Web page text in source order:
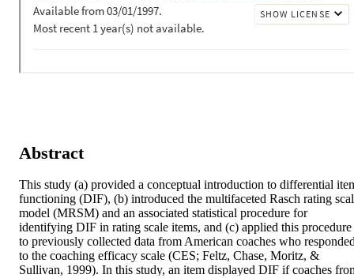
Abstract
This study (a) provided a conceptual introduction to differential
functioning (DIF), (b) introduced the multifaceted Rasch rating
model (MRSM) and an associated statistical procedure for
identifying DIF in rating scale items, and (c) applied this procedure
to previously collected data from American coaches who
to the coaching efficacy scale (CES; Feltz, Chase, Moritz, &
Sullivan, 1999). In this study, an item displayed DIF if coaches